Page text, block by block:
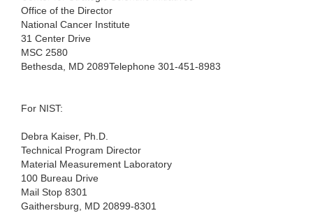
Office of the Director
National Cancer Institute
31 Center Drive
MSC 2580
Bethesda, MD 2089Telephone 301-451-8983
For NIST:
Debra Kaiser, Ph.D.
Technical Program Director
Material Measurement Laboratory
100 Bureau Drive
Mail Stop 8301
Gaithersburg, MD 20899-8301